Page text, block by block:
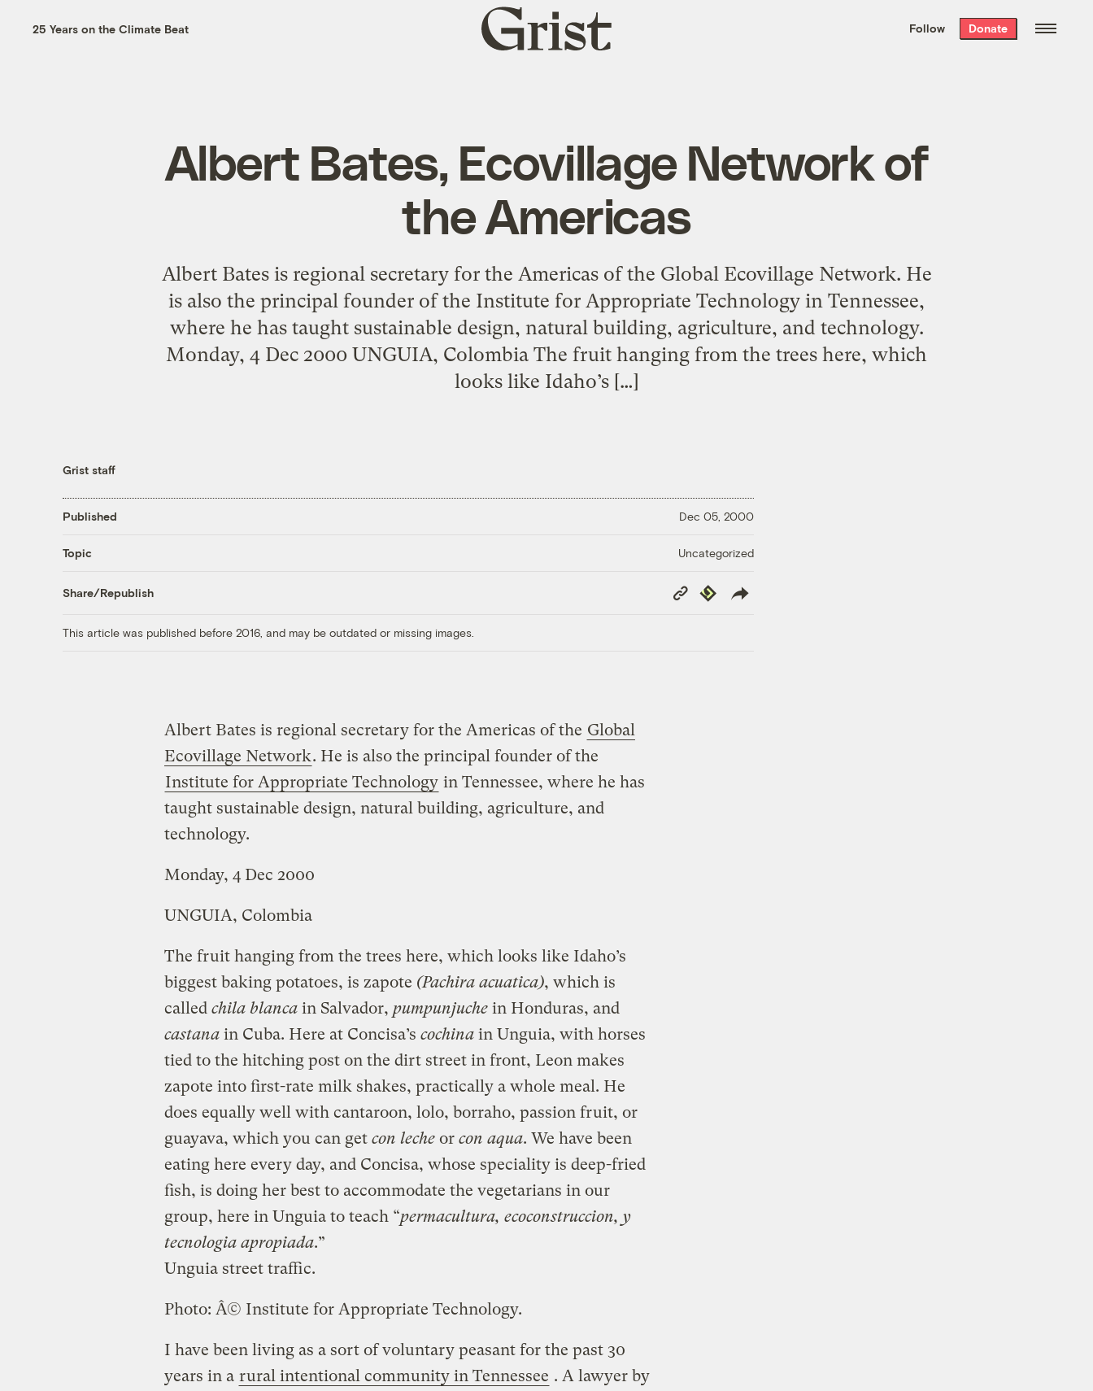
the week’s best
. Delivered free every
25 Years on the Climate Beat
Grist
home
Follow Donate
Albert Bates, Ecovillage Network of
the Americas
Albert Bates is regional secretary for the Americas of the Global Ecovillage Network. He
is also the principal founder of the Institute for Appropriate Technology in Tennessee,
where he has taught sustainable design, natural building, agriculture, and technology.
Monday, 4 Dec 2000 UNGUIA, Colombia The fruit hanging from the trees here, which
looks like Idaho’s […]
Grist staff
Published Dec 05, 2000
Topic Uncategorized
Share/Republish
Copy
Link
Republish
This article was published before 2016, and may be outdated or missing images.
Albert Bates is regional secretary for the Americas of the Global
Ecovillage Network. He is also the principal founder of the
Institute for Appropriate Technology in Tennessee, where he has
taught sustainable design, natural building, agriculture, and
technology.
Monday, 4 Dec 2000
UNGUIA, Colombia
The fruit hanging from the trees here, which looks like Idaho’s
biggest baking potatoes, is zapote (Pachira acuatica), which is
called chila blancain Salvador, pumpunjuchein Honduras, and
castanain Cuba. Here at Concisa’s cochinain Unguia, with horses
tied to the hitching post on the dirt street in front, Leon makes
zapote into first-rate milk shakes, practically a whole meal. He
does equally well with cantaroon, lolo, borraho, passion fruit, or
guayava, which you can get con lecheor con aqua. We have been
eating here every day, and Concisa, whose speciality is deep-fried
fish, is doing her best to accommodate the vegetarians in our
group, here in Unguia to teach “permacultura, ecoconstruccion, y
tecnologia apropiada.”
Unguia street traffic.
Photo: Â© Institute for Appropriate Technology.
I have been living as a sort of voluntary peasant for the past 30
years in a rural intentional community in Tennessee . A lawyer by